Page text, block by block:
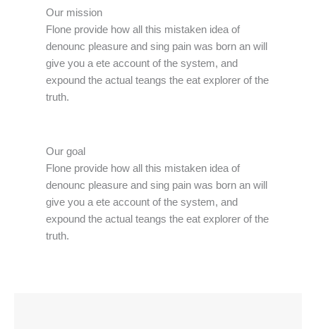
Our mission
Flone provide how all this mistaken idea of
denounc pleasure and sing pain was born an will
give you a ete account of the system, and
expound the actual teangs the eat explorer of the
truth.
Our goal
Flone provide how all this mistaken idea of
denounc pleasure and sing pain was born an will
give you a ete account of the system, and
expound the actual teangs the eat explorer of the
truth.